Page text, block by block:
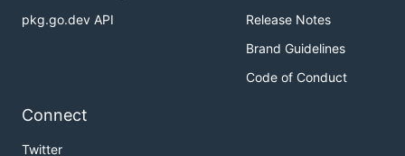
pkg.go.dev API
Release Notes
Brand Guidelines
Code of Conduct
Connect
Twitter